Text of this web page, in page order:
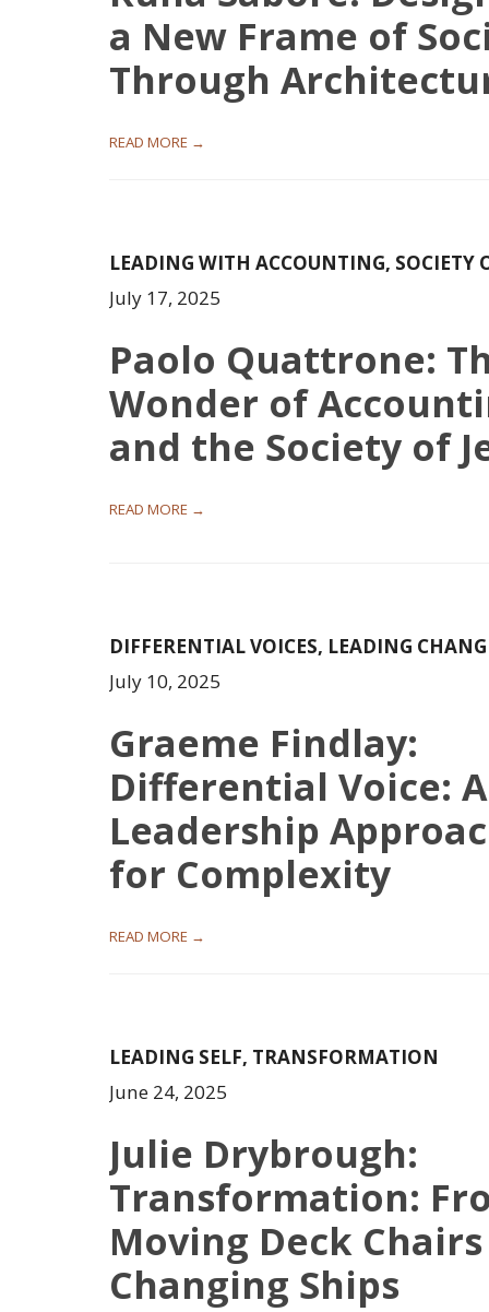
a New Frame of
Through
READ MORE →
LEADING WITH ACCOUNTING, SOCIETY
July 17, 2025
Paolo Quattrone:
Wonder of
and the Society of
READ MORE →
DIFFERENTIAL VOICES, LEADING
July 10, 2025
Graeme Findlay:
Differential Voice: A
Leadership
for Complexity
READ MORE →
LEADING SELF, TRANSFORMATION
June 24, 2025
Julie Drybrough:
Transformation:
Moving Deck
Changing Ships